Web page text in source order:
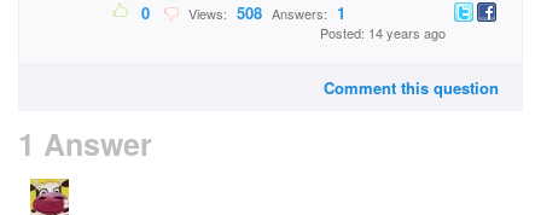
0 Views: 508 Answers: 1
Posted: 14 years ago
Comment this question
1 Answer